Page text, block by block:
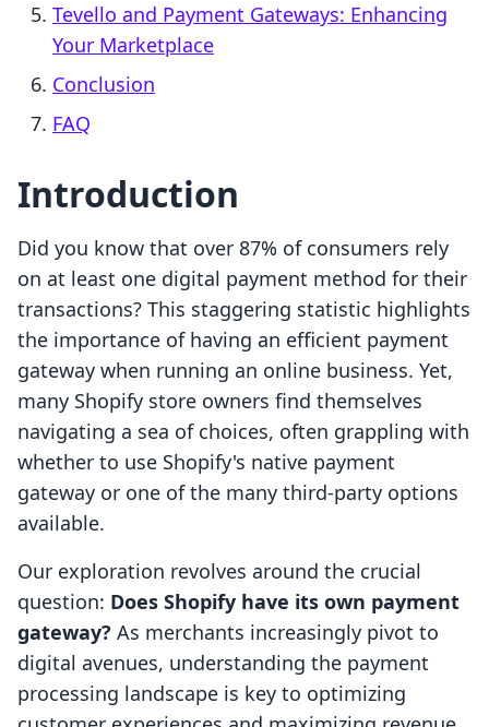
Tevello and Payment Gateways: Enhancing
Your Marketplace
Conclusion
FAQ
Introduction
Did you know that over 87% of consumers rely
on at least one digital payment method for their
transactions? This staggering statistic highlights
the importance of having an efficient payment
gateway when running an online business. Yet,
many Shopify store owners find themselves
navigating a sea of choices, often grappling with
whether to use Shopify's native payment
gateway or one of the many third-party options
available.
Our exploration revolves around the crucial
question: Does Shopify have its own payment
gateway? As merchants increasingly pivot to
digital avenues, understanding the payment
processing landscape is key to optimizing